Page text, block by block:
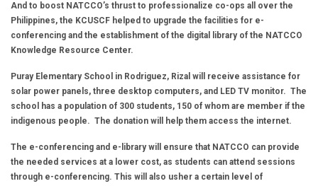
And to boost NATCCO’s thrust to professionalize co-ops all over the
Philippines, the KCUSCF helped to upgrade the facilities for e-
conferencing and the establishment of the digital library of the NATCCO
Knowledge Resource Center.
Puray Elementary School in Rodriguez, Rizal will receive assistance for
solar power panels, three desktop computers, and LED TV monitor. The
school has a population of 300 students, 150 of whom are member if the
indigenous people. The donation will help them access the internet.
The e-conferencing and e-library will ensure that NATCCO can provide
the needed services at a lower cost, as students can attend sessions
through e-conferencing. This will also usher a certain level of